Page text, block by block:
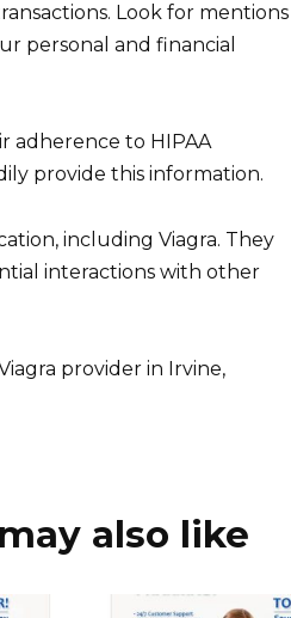
Look for mentions
personal and financial
adherence to HIPAA
provide this information.
including Viagra. They
interactions with other
provider in Irvine,
also like